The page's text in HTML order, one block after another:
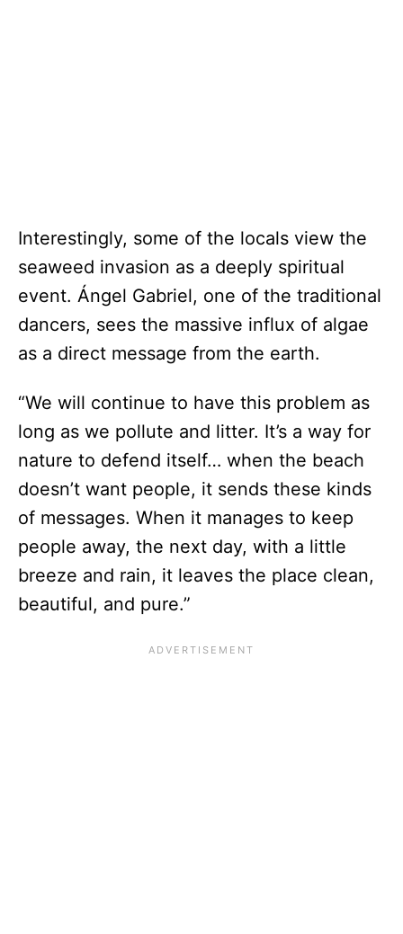
Interestingly, some of the locals view the
seaweed invasion as a deeply spiritual
event. Ángel Gabriel, one of the traditional
dancers, sees the massive influx of algae
as a direct message from the earth.
“We will continue to have this problem as
long as we pollute and litter. It’s a way for
nature to defend itself… when the beach
doesn’t want people, it sends these kinds
of messages. When it manages to keep
people away, the next day, with a little
breeze and rain, it leaves the place clean,
beautiful, and pure.”